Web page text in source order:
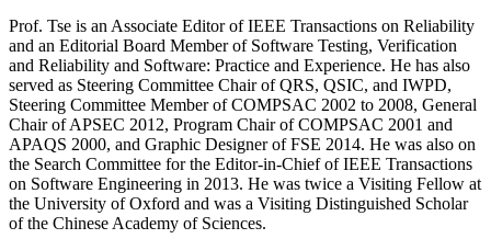
Prof. Tse is an Associate Editor of IEEE Transactions on Reliability
and an Editorial Board Member of Software Testing, Verification
and Reliability and Software: Practice and Experience. He has also
served as Steering Committee Chair of QRS, QSIC, and IWPD,
Steering Committee Member of COMPSAC 2002 to 2008, General
Chair of APSEC 2012, Program Chair of COMPSAC 2001 and
APAQS 2000, and Graphic Designer of FSE 2014. He was also on
the Search Committee for the Editor-in-Chief of IEEE Transactions
on Software Engineering in 2013. He was twice a Visiting Fellow at
the University of Oxford and was a Visiting Distinguished Scholar
of the Chinese Academy of Sciences.